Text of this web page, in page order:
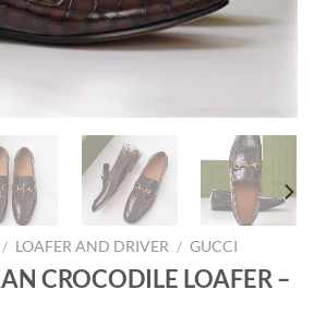
/ LOAFER AND DRIVER / GUCCI
CROCODILE LOAFER –